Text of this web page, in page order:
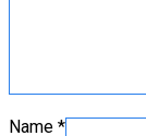
Name *